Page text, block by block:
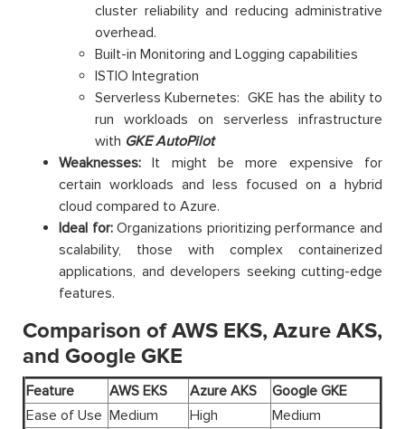
cluster reliability and reducing administrative
overhead.
Built-in Monitoring and Logging capabilities
ISTIO Integration
Serverless Kubernetes: GKE has the ability to
run workloads on serverless infrastructure
with GKE AutoPilot
Weaknesses: It might be more expensive for
certain workloads and less focused on a hybrid
cloud compared to Azure.
Ideal for:Organizations prioritizing performance and
scalability, those with complex containerized
applications, and developers seeking cutting-edge
features.
Comparison of AWS EKS, Azure AKS,
and Google GKE
Feature AWS EKS Azure AKS
Google GKE
Ease of Use Medium High Medium